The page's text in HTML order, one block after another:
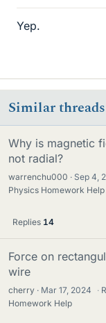
Yep.
Similar threads
Why is magnetic
not radial?
warrenchu000 Sep 4,
Physics Homework Help
Replies 14
Force on
wire
cherry Mar 17, 2024 ·
Homework Help